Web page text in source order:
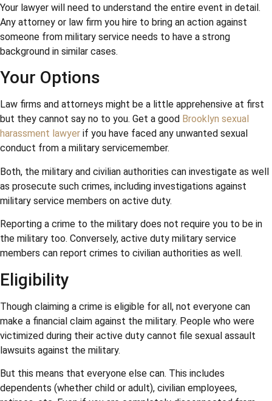
Your lawyer will need to understand the entire event in detail.
Any attorney or law firm you hire to bring an action against
someone from military service needs to have a strong
background in similar cases.
Your Options
Law firms and attorneys might be a little apprehensive at first
but they cannot say no to you. Get a good Brooklyn sexual
harassment lawyer if you have faced any unwanted sexual
conduct from a military servicemember.
Both, the military and civilian authorities can investigate as well
as prosecute such crimes, including investigations against
military service members on active duty.
Reporting a crime to the military does not require you to be in
the military too. Conversely, active duty military service
members can report crimes to civilian authorities as well.
Eligibility
Though claiming a crime is eligible for all, not everyone can
make a financial claim against the military. People who were
victimized during their active duty cannot file sexual assault
lawsuits against the military.
But this means that everyone else can. This includes
dependents (whether child or adult), civilian employees,